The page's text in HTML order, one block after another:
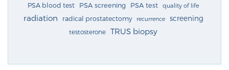
PSA blood test PSA screening PSA test quality of life
radiation radical prostatectomy recurrence screening
testosterone TRUS biopsy